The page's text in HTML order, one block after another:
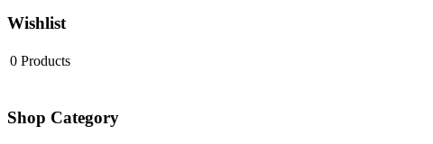
Wishlist
0 Products
Shop Category